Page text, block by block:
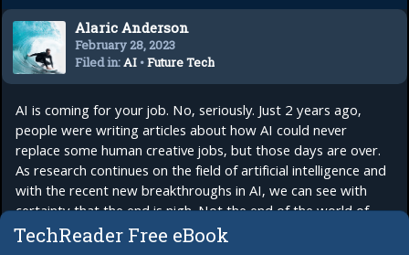
Alaric Anderson
February 28, 2023
Filed in:AI •Future Tech
AI is coming for your job. No, seriously. Just 2 years ago,
people were writing articles about how AI could never
replace some human creative jobs, but those days are over.
As research continues on the field of artificial intelligence and
with the recent new breakthroughs in AI, we can see with
certainty that the end is nigh. Not the end of the world of
course, but the...read more
TechReader Free eBook